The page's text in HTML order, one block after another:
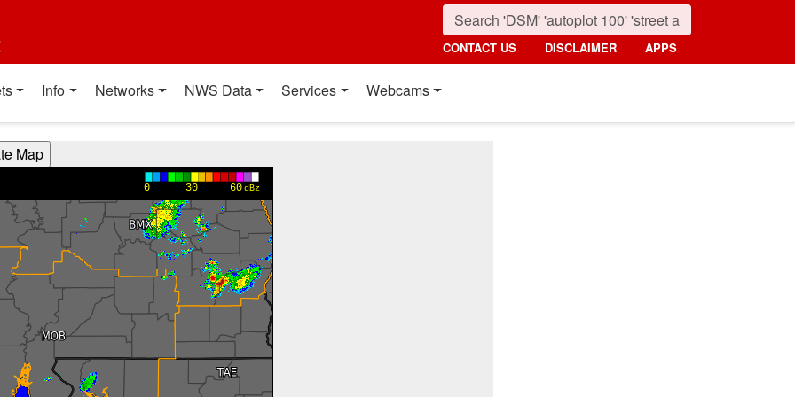
CONTACT US DISCLAIMER APPS
Info Networks NWS Data Services Webcams